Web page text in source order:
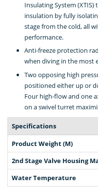
Insulating System
insulation by fully
stage from the cold, all
performance.
Anti-freeze protection
when diving in the most
Two opposing high
positioned either up or
Four high-flow and one
on a swivel turret
Specifications
Product Weight (M)
2nd Stage Valve Housing
Water Temperature